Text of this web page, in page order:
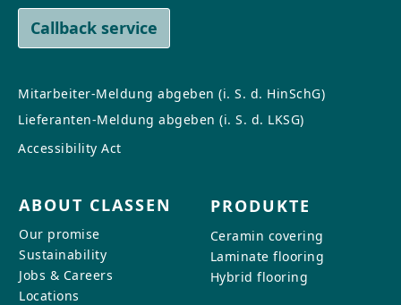
Callback service
Mitarbeiter-Meldung abgeben (i. S. d. HinSchG)
Lieferanten-Meldung abgeben (i. S. d. LKSG)
Accessibility Act
ABOUT CLASSEN
Our promise
Sustainability
Jobs & Careers
Locations
PRODUKTE
Ceramin covering
Laminate flooring
Hybrid flooring